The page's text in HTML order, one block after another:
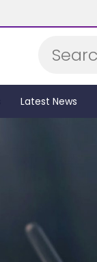
Latest News